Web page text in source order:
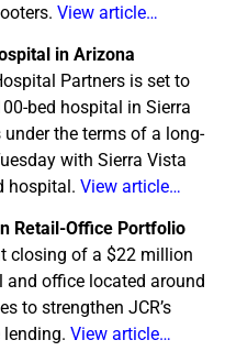
View article…
in Arizona
Partners is set to
bed hospital in Sierra
the terms of a long-
with Sierra Vista
hospital. View article…
Retail-Office Portfolio
closing of a $22 million
office located around
to strengthen JCR’s
lending. View article…